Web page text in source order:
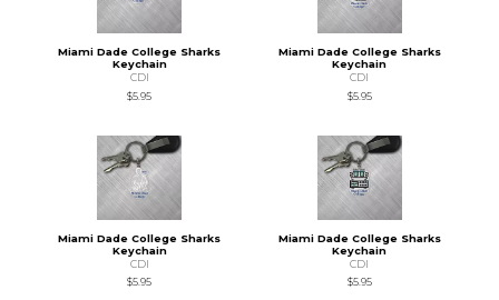
Miami Dade College Sharks
Keychain
CDI
$5.95
Miami Dade College Sharks
Keychain
CDI
$5.95
Miami Dade College Sharks
Keychain
CDI
$5.95
Miami Dade College Sharks
Keychain
CDI
$5.95